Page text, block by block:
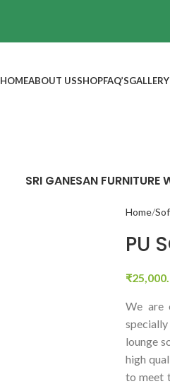
HOMEABOUT USSHOPFAQ’SGALLERY
SRI GANESAN FURNITURE
Home
PU
₹
We are
lounge
high
to meet